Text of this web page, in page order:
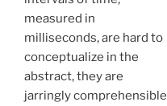
measured in
milliseconds, are hard to
conceptualize in the
abstract, they are
jarringly comprehensible